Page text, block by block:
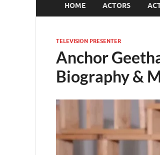
HOME ACTORS
TELEVISION PRESENTER
Anchor
Biography &